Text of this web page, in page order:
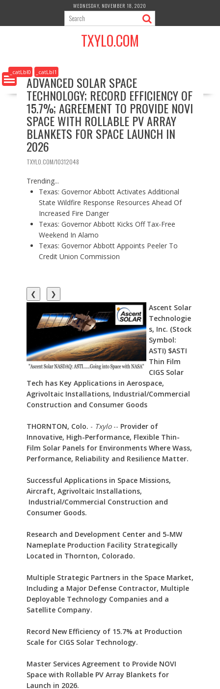
i
c
o
WEDNESDAY, NOVEMBER 18, 2020
TXYLO.COM
_catLbl0 _catLbl1
ADVANCED SOLAR SPACE
TECHNOLOGY; RECORD EFFICIENCY OF
15.7%; AGREEMENT TO PROVIDE NOVI
SPACE WITH ROLLABLE PV ARRAY
BLANKETS FOR SPACE LAUNCH IN
2026
TXYLO.COM/10312048
Trending...
Texas: Governor Abbott Activates Additional
State Wildfire Response Resources Ahead Of
Increased Fire Danger
Texas: Governor Abbott Kicks Off Tax-Free
Weekend In Alamo
Texas: Governor Abbott Appoints Peeler To
Credit Union Commission
❮
❯
Ascent Solar
Technologie
s, Inc. (Stock
Symbol:
ASTI) $ASTI
Thin Film
CIGS Solar
Tech has Key Applications in Aerospace,
Agrivoltaic Installations, Industrial/Commercial
Construction and Consumer Goods
THORNTON, Colo. - Txylo-- Provider of
Innovative, High-Performance, Flexible Thin-
Film Solar Panels for Environments Where Wass,
Performance, Reliability and Resilience Matter.
Successful Applications in Space Missions,
Aircraft, Agrivoltaic Installations,
Industrial/Commercial Construction and
Consumer Goods.
Research and Development Center and 5-MW
Nameplate Production Facility Strategically
Located in Thornton, Colorado.
Multiple Strategic Partners in the Space Market,
Including a Major Defense Contractor, Multiple
Deployable Technology Companies and a
Satellite Company.
Record New Efficiency of 15.7% at Production
Scale for CIGS Solar Technology.
Master Services Agreement to Provide NOVI
Space with Rollable PV Array Blankets for
Launch in 2026.